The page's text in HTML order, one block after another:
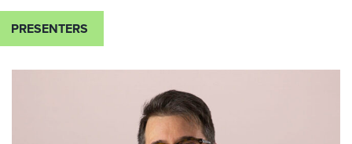
PRESENTERS